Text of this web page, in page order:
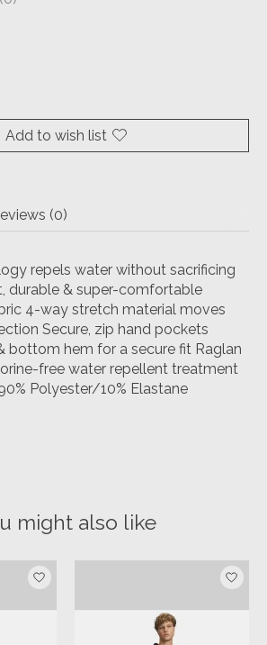
is
Add to wish list
(0)
repels water without sacrificing
durable & super-comfortable
4-way stretch material moves
Secure, zip hand pockets
bottom hem for a secure fit Raglan
free water repellent treatment
Polyester/10% Elastane
might also like